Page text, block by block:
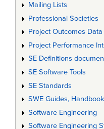
Mailing Lists
Professional Societies
Project Outcomes Data
Project Performance
SE Definitions
SE Software Tools
SE Standards
SWE Guides,
Software Engineering
Software Engineering